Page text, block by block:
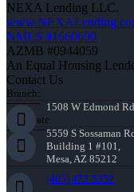
NEXA Lending LLC.
NMLS #1660690
AZMB #0944059
An Equal Housing
Contact Us
Branch:
1508 W Edmond
Corporate:
5559 S Sossaman
Building 1 #101,
Mesa, AZ 85212
(405) 473-5359